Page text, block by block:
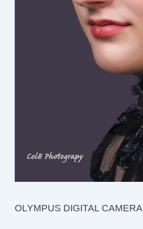
OLYMPUS DIGITAL CAMERA